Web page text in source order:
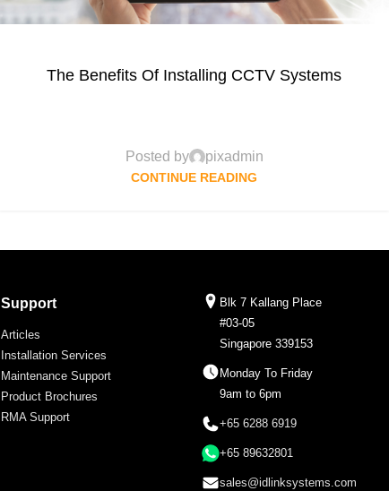
The Benefits Of Installing CCTV Systems
Posted by pixadmin
CONTINUE READING
Support
Articles
Installation Services
Maintenance Support
Product Brochures
RMA Support
Blk 7 Kallang Place
#03-05
Singapore 339153
Monday To Friday
9am to 6pm
+65 6288 6919
+65 89632801
sales@idlinksystems.com